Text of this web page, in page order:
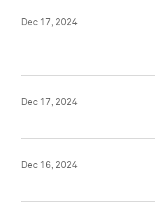
Dec 17, 2024
Dec 17, 2024
Dec 16, 2024